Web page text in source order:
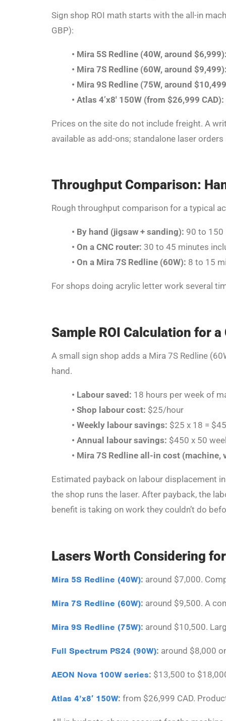
Sign shop ROI math starts with the all-in
GBP):
• Mira 5S Redline (40W, around
• Mira 7S Redline (60W, around
• Mira 9S Redline (75W, around
• Atlas 4’x8′ 150W (from $26,999 CAD):
Prices on the site do not include freight. A
available as add-ons; standalone laser
Throughput Comparison:
Rough throughput comparison for a typical
• By hand (jigsaw + sanding): 90 to 150
• On a CNC router: 30 to 45 minutes
• On a Mira 7S Redline (60W): 8 to 15
For shops doing acrylic letter work several
Sample ROI Calculation for
A small sign shop adds a Mira 7S Redline
hand.
• Labour saved: 18 hours per week of
• Shop labour cost: $25/hour
• Weekly labour savings: $25 x 18 =
• Annual labour savings: $450 x 50
• Mira 7S Redline all-in cost
Estimated payback on labour displacement
the shop runs the laser. After payback, the
benefit is taking on work they couldn’t do
Lasers Worth Considering
Mira 5S Redline (40W): around $7,000.
Mira 7S Redline (60W): around $9,500. A
Mira 9S Redline (75W): around $10,500.
Full Spectrum PS24 (90W): around $8,000
AEON Nova 100W series: $13,500 to
Atlas 4’x8′ 150W: from $26,999 CAD.